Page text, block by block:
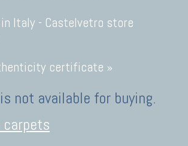
Italy - Castelvetro store
certificate »
not available for buying.